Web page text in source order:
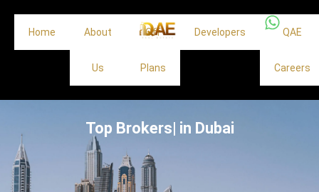
Home About
Us
Off
Plans
Developers QAE
Careers
Top Brokers| in Dubai